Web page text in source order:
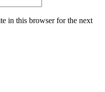
in this browser for the next